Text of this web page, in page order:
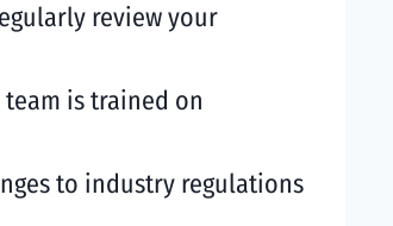
review your
is trained on
to industry regulations